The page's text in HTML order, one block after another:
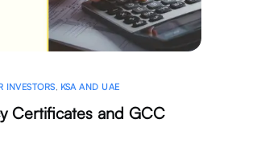
INVESTORS, KSA AND UAE
Certificates and GCC